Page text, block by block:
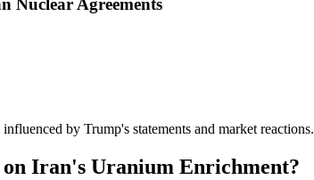
Nuclear Agreements
by Trump's statements and market reactions.
Iran's Uranium Enrichment?